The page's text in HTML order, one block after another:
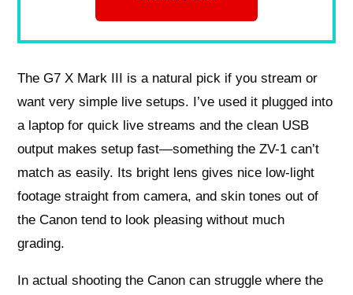
The G7 X Mark III is a natural pick if you stream or
want very simple live setups. I’ve used it plugged into
a laptop for quick live streams and the clean USB
output makes setup fast—something the ZV-1 can’t
match as easily. Its bright lens gives nice low-light
footage straight from camera, and skin tones out of
the Canon tend to look pleasing without much
grading.
In actual shooting the Canon can struggle where the